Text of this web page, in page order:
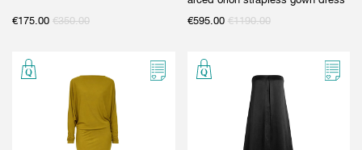
€175.00 €350.00
€595.00 €1190.00